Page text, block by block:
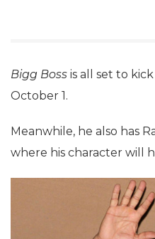
Bigg Boss is all set to
October 1.
Meanwhile, he also has
where his character will